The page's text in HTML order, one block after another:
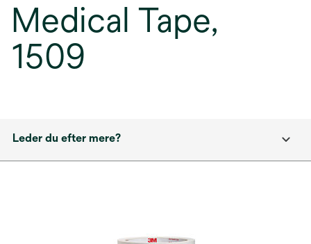
Medical Tape,
1509
Leder du efter mere?